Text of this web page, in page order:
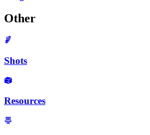
Other
Shots
Resources